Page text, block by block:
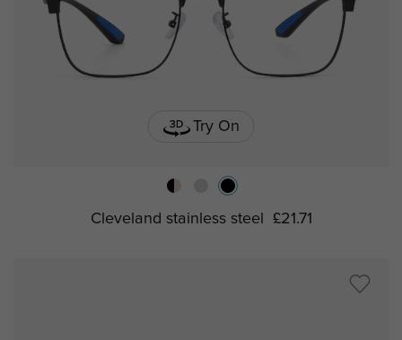
Try On
Cleveland stainless steel £21.71